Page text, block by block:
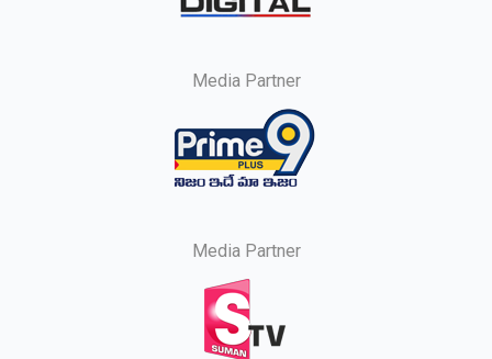
Media Partner
Media Partner